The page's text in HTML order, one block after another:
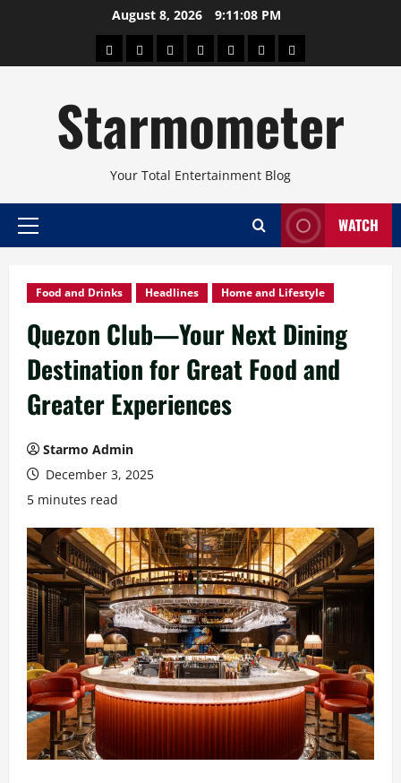
August 8, 2026 9:11:10 PM
AboutBeautyConcertsPinoyHealthTravelArts
Starmometer
Your Total Entertainment Blog
Primary
WATCH
Food and Drinks Headlines Home and Lifestyle
Quezon Club—Your Next Dining
Destination for Great Food and
Greater Experiences
Starmo Admin
December 3, 2025
5 minutes read